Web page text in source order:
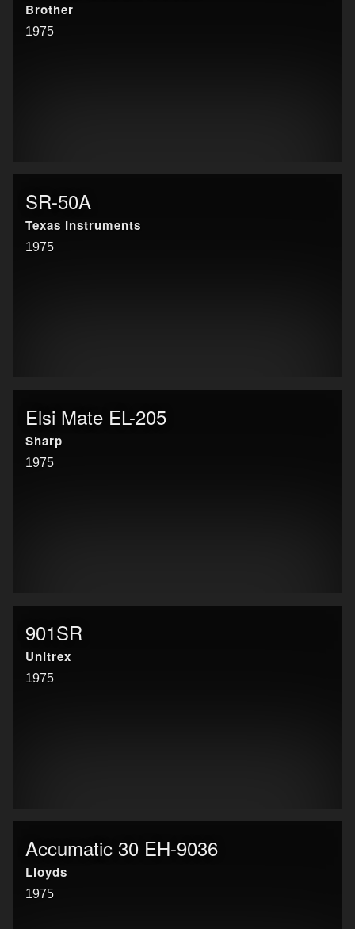
Brother
1975
SR-50A
Texas Instruments
1975
Elsi Mate EL-205
Sharp
1975
901SR
Unitrex
1975
Accumatic 30 EH-9036
Lloyds
1975